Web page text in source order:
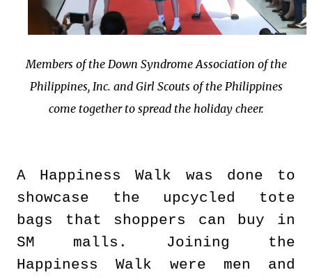
Members of the Down Syndrome Association of the
Philippines, Inc. and Girl Scouts of the Philippines
come together to spread the holiday cheer.
A Happiness Walk was done to
showcase the upcycled tote
bags that shoppers can buy in
SM malls. Joining the
Happiness Walk were men and